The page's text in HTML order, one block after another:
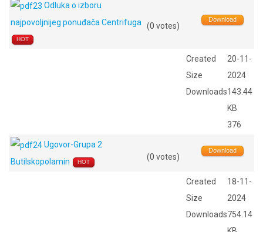
Odluka o izboru
najpovoljnijeg ponuđača Centrifuga
HOT
(0 votes)
Download
Created
Size
Downloads
20-11-
2024
143.44
KB
376
Ugovor-Grupa 2
Butilskopolamin
HOT
(0 votes)
Download
Created
Size
Downloads
18-11-
2024
754.14